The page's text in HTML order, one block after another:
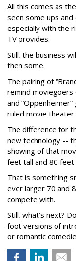
All this comes as
seen some ups
especially with the
TV provides.
Still, the business
then some.
The pairing of
remind moviegoers
and
ruled movie theater
The difference for
new technology --
showing of that
feet tall and 80 feet
That is something
ever larger 70 and
compete with.
Still, what’s next?
foot versions of
or romantic